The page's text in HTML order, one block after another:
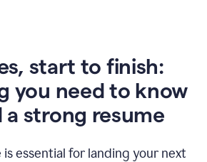
start to finish:
you need to know
a strong resume
essential for landing your next